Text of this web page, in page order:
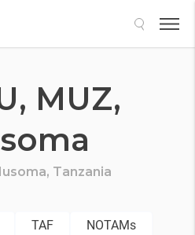
MUZ,
Tanzania
TAF NOTAMs